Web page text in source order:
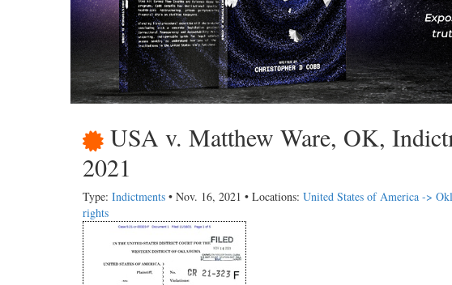
USA v. Matthew Ware, OK,
2021
Type: Indictments • Nov. 16, 2021 • Locations: United States of America ->
rights